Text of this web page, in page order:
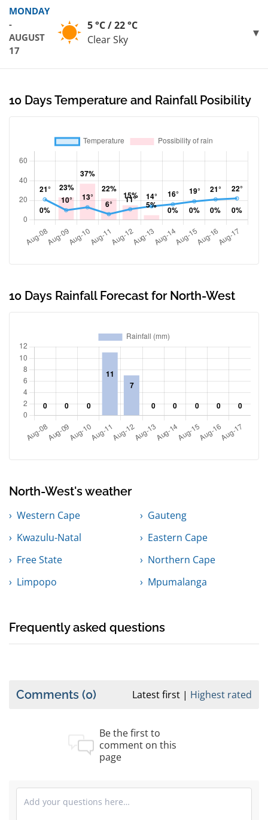
MONDAY
-
AUGUST
17
5 °C / 22 °C
Clear Sky
10 Days Temperature and Rainfall Posibility
10 Days Rainfall Forecast for North-West
North-West's weather
Western Cape
Gauteng
Kwazulu-Natal
Eastern Cape
Free State
Northern Cape
Limpopo
Mpumalanga
Frequently asked questions
Comments (0) Latest first Highest rated
Be the first to
comment on this
page